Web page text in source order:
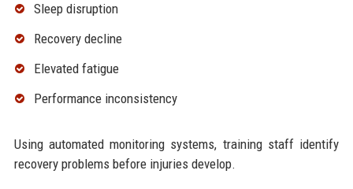
Sleep disruption
Recovery decline
Elevated fatigue
Performance inconsistency
Using automated monitoring systems, training staff identify
recovery problems before injuries develop.